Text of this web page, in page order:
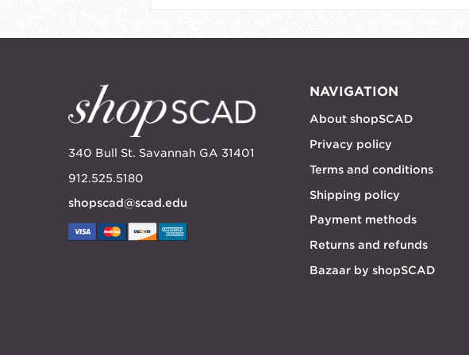
340 Bull St. Savannah GA 31401
912.525.5180
shopscad@scad.edu
NAVIGATION
About shopSCAD
Privacy policy
Terms and conditions
Shipping policy
Payment methods
Returns and refunds
Bazaar by shopSCAD